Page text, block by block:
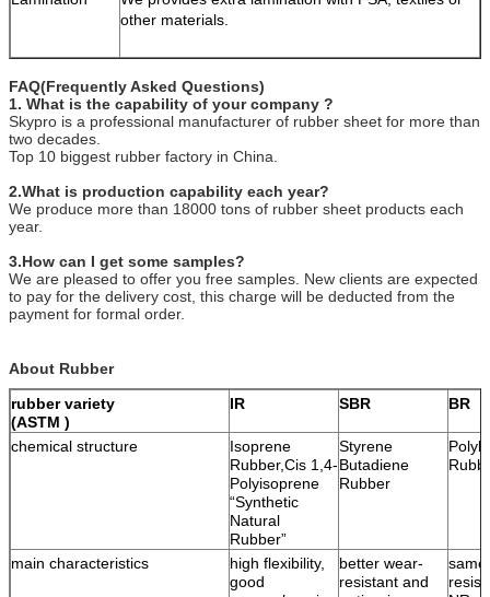
other materials.
FAQ(Frequently Asked Questions)
1. What is the capability of your company ?
Skypro is a professional manufacturer of rubber sheet for more than
two decades.
Top 10 biggest rubber factory in China.
2.What is production capability each year?
We produce more than 18000 tons of rubber sheet products each
year.
3.How can I get some samples?
We are pleased to offer you free samples. New clients are expected
to pay for the delivery cost, this charge will be deducted from the
payment for formal order.
About Rubber
rubber variety
(ASTM )
IR SBR BR
chemical structure
Isoprene
Rubber,Cis 1,4-
Polyisoprene
“Synthetic
Natural
Rubber”
Styrene
Butadiene
Rubber
main characteristics
high flexibility,
good
better wear-
resistant and